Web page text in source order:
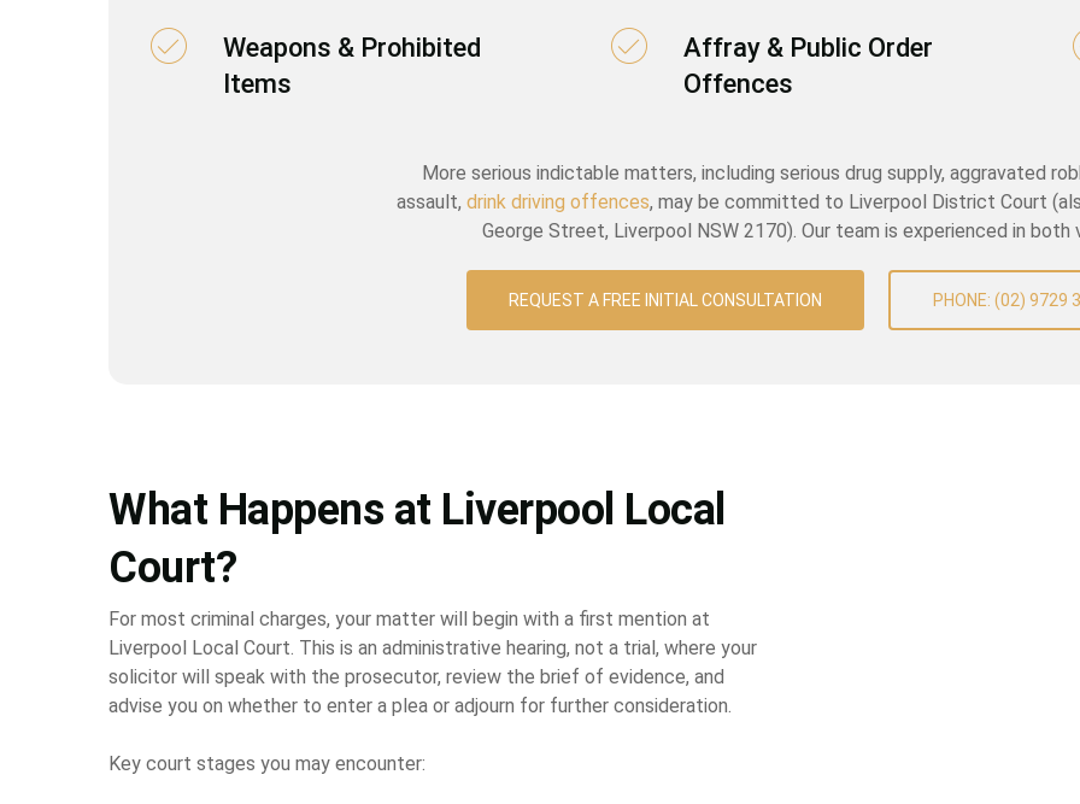
Weapons & Prohibited
Items
Affray & Public Order
Offences
More serious indictable matters, including serious drug supply, aggravated
assault, drink driving offences, may be committed to Liverpool District Court
George Street, Liverpool NSW 2170). Our team is experienced in both
REQUEST A FREE INITIAL CONSULTATION PHONE: (02) 9729
What Happens at Liverpool Local
Court?
For most criminal charges, your matter will begin with a first mention at
Liverpool Local Court. This is an administrative hearing, not a trial, where your
solicitor will speak with the prosecutor, review the brief of evidence, and
advise you on whether to enter a plea or adjourn for further consideration.
Key court stages you may encounter: